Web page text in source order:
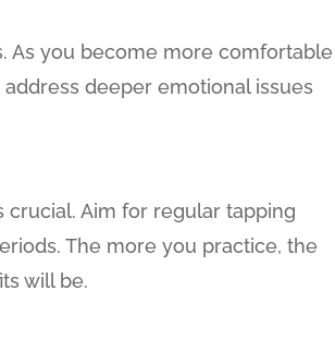
As you become more comfortable
deeper emotional issues
Aim for regular tapping
The more you practice, the
will be.